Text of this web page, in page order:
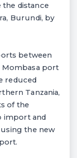
the distance
Burundi, by
between
Mombasa port
reduced
Tanzania,
of the
import and
the new